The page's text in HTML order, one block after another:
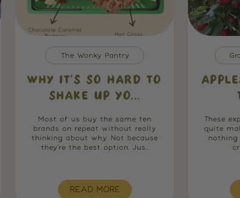
The Wonky Pantry
WHY IT’S SO HARD TO
SHAKE UP YO...
Most of us buy the same ten
brands on repeat without really
thinking about why. Not because
they're the best option. Jus...
READ MORE
These
quite